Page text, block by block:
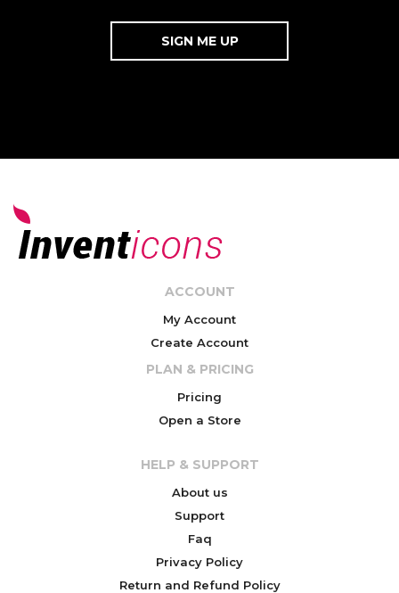
ACCOUNT
My Account
Create Account
PLAN & PRICING
Pricing
Open a Store
HELP & SUPPORT
About us
Support
Faq
Privacy Policy
Return and Refund Policy